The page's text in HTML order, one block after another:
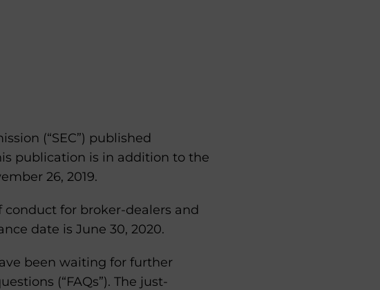
(“SEC”) published
publication is in addition to the
26, 2019.
conduct for broker-dealers and
date is June 30, 2020.
been waiting for further
(“FAQs”). The just-